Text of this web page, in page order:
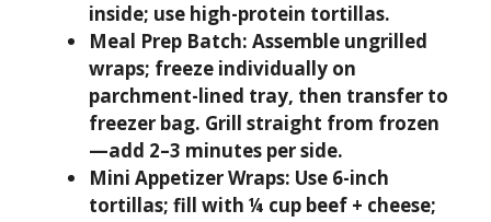
inside; use high-protein tortillas.
Meal Prep Batch: Assemble ungrilled
wraps; freeze individually on
parchment-lined tray, then transfer to
freezer bag. Grill straight from frozen
—add 2–3 minutes per side.
Mini Appetizer Wraps: Use 6-inch
tortillas; fill with ¼ cup beef + cheese;